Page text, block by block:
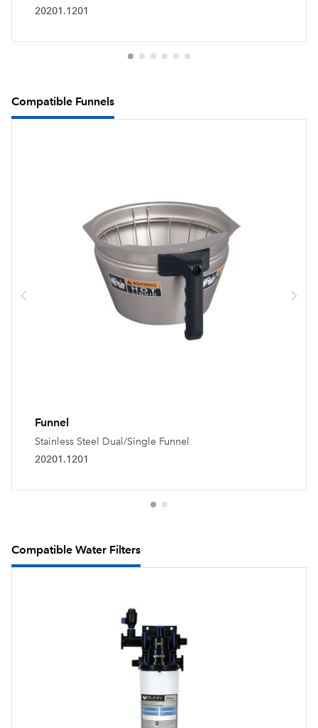
20201.1201
Compatible Funnels
Funnel
Stainless Steel Dual/Single Funnel
20201.1201
Compatible Water Filters